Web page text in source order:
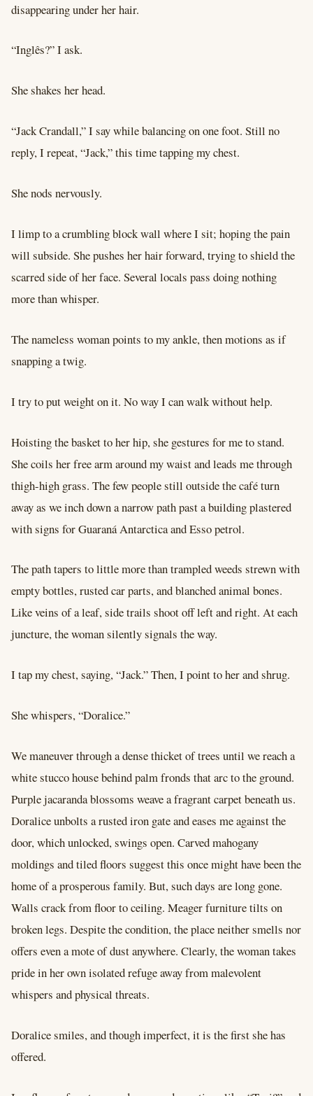
disappearing under her hair.
“Inglês?” I ask.
She shakes her head.
“Jack Crandall,” I say while balancing on one foot. Still no
reply, I repeat, “Jack,” this time tapping my chest.
She nods nervously.
I limp to a crumbling block wall where I sit; hoping the pain
will subside. She pushes her hair forward, trying to shield the
scarred side of her face. Several locals pass doing nothing
more than whisper.
The nameless woman points to my ankle, then motions as if
snapping a twig.
I try to put weight on it. No way I can walk without help.
Hoisting the basket to her hip, she gestures for me to stand.
She coils her free arm around my waist and leads me through
thigh-high grass. The few people still outside the café turn
away as we inch down a narrow path past a building plastered
with signs for Guaraná Antarctica and Esso petrol.
The path tapers to little more than trampled weeds strewn with
empty bottles, rusted car parts, and blanched animal bones.
Like veins of a leaf, side trails shoot off left and right. At each
juncture, the woman silently signals the way.
I tap my chest, saying, “Jack.” Then, I point to her and shrug.
She whispers, “Doralice.”
We maneuver through a dense thicket of trees until we reach a
white stucco house behind palm fronds that arc to the ground.
Purple jacaranda blossoms weave a fragrant carpet beneath us.
Doralice unbolts a rusted iron gate and eases me against the
door, which unlocked, swings open. Carved mahogany
moldings and tiled floors suggest this once might have been the
home of a prosperous family. But, such days are long gone.
Walls crack from floor to ceiling. Meager furniture tilts on
broken legs. Despite the condition, the place neither smells nor
offers even a mote of dust anywhere. Clearly, the woman takes
pride in her own isolated refuge away from malevolent
whispers and physical threats.
Doralice smiles, and though imperfect, it is the first she has
offered.